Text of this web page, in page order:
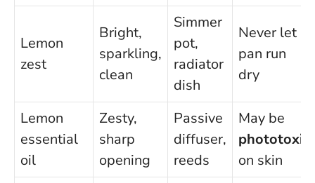
Lemon
zest
Bright,
sparkling,
clean
Simmer
pot,
radiator
dish
Never let
pan run
dry
Lemon
essential
oil
Zesty,
sharp
opening
Passive
diffuser,
reeds
May be
phototoxic
on skin